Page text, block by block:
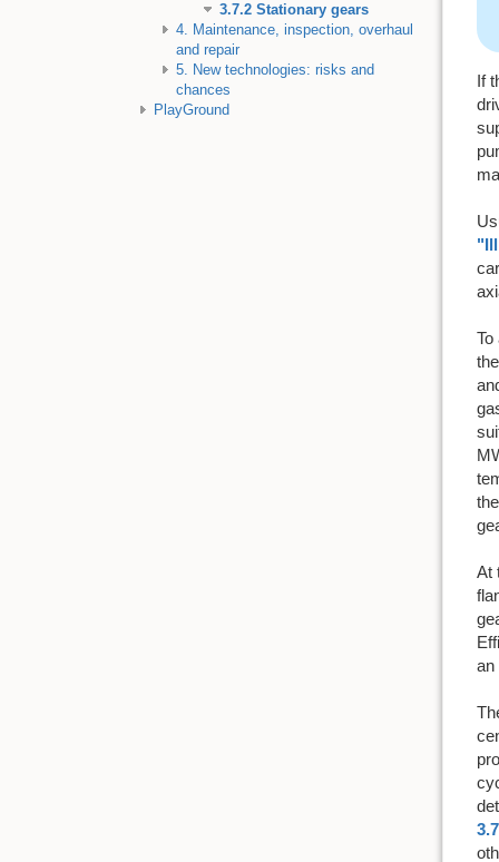
3.7.2 Stationary gears
4. Maintenance, inspection, overhaul
and repair
5. New technologies: risks and
chances
PlayGround
If
To
At
an